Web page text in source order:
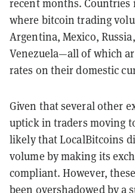
recent months. Countries
where bitcoin trading
Argentina, Mexico,
Venezuela—all of which
rates on their domestic
Given that several other
uptick in traders moving
likely that LocalBitcoins
volume by making its
compliant. However,
been overshadowed by a